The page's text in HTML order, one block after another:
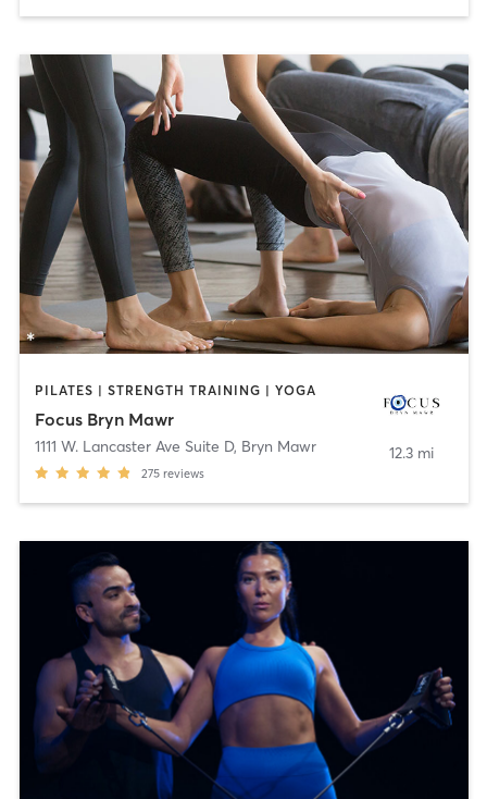
PILATES | STRENGTH TRAINING | YOGA
Focus Bryn Mawr
1111 W. Lancaster Ave Suite D, Bryn Mawr
275 reviews
12.3 mi